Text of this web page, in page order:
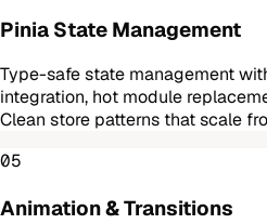
Pinia State Management
Type-safe state management
integration, hot module
Clean store patterns that scale
05
Animation & Transitions